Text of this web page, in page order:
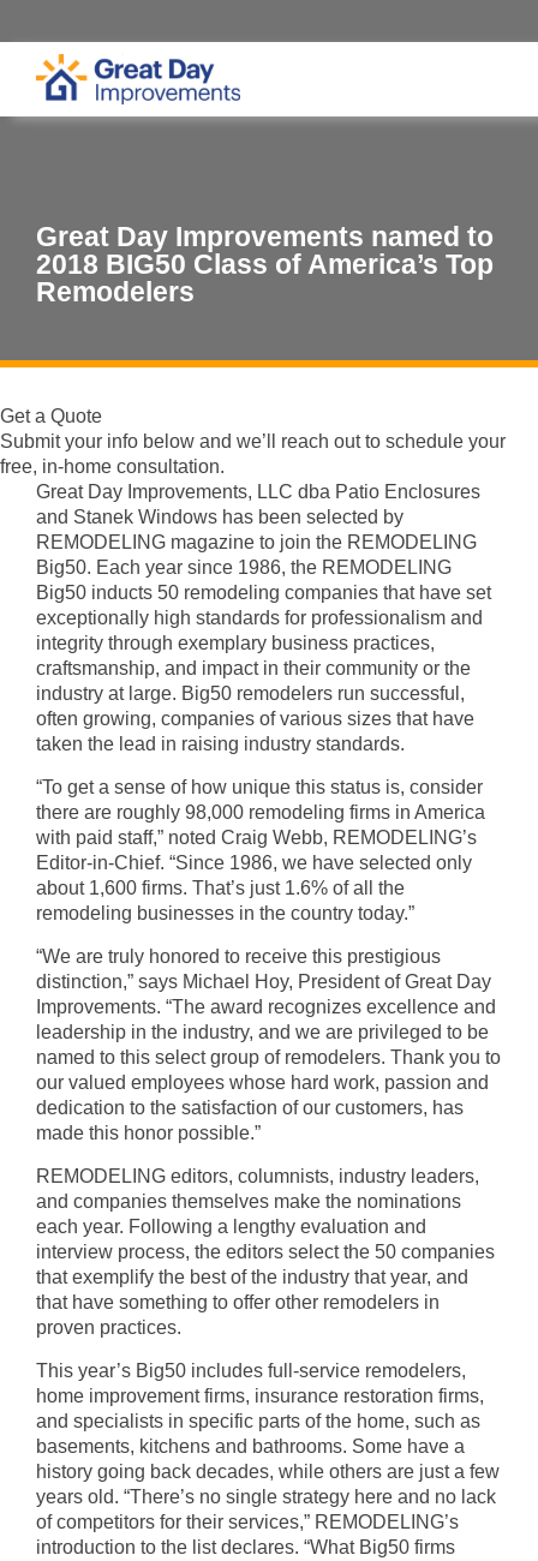
Great Day Improvements named to
2018 BIG50 Class of America’s Top
Remodelers
Get a Quote
Submit your info below and we’ll reach out to schedule your
free, in-home consultation.
Great Day Improvements, LLC dba Patio Enclosures
and Stanek Windows has been selected by
REMODELING magazine to join the REMODELING
Big50. Each year since 1986, the REMODELING
Big50 inducts 50 remodeling companies that have set
exceptionally high standards for professionalism and
integrity through exemplary business practices,
craftsmanship, and impact in their community or the
industry at large. Big50 remodelers run successful,
often growing, companies of various sizes that have
taken the lead in raising industry standards.
“To get a sense of how unique this status is, consider
there are roughly 98,000 remodeling firms in America
with paid staff,” noted Craig Webb, REMODELING’s
Editor-in-Chief. “Since 1986, we have selected only
about 1,600 firms. That’s just 1.6% of all the
remodeling businesses in the country today.”
“We are truly honored to receive this prestigious
distinction,” says Michael Hoy, President of Great Day
Improvements. “The award recognizes excellence and
leadership in the industry, and we are privileged to be
named to this select group of remodelers. Thank you to
our valued employees whose hard work, passion and
dedication to the satisfaction of our customers, has
made this honor possible.”
REMODELING editors, columnists, industry leaders,
and companies themselves make the nominations
each year. Following a lengthy evaluation and
interview process, the editors select the 50 companies
that exemplify the best of the industry that year, and
that have something to offer other remodelers in
proven practices.
This year’s Big50 includes full-service remodelers,
home improvement firms, insurance restoration firms,
and specialists in specific parts of the home, such as
basements, kitchens and bathrooms. Some have a
history going back decades, while others are just a few
years old. “There’s no single strategy here and no lack
of competitors for their services,” REMODELING’s
introduction to the list declares. “What Big50 firms